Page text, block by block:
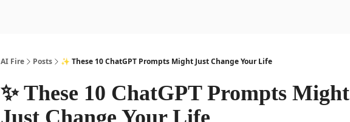
AI Fire Posts ✨ These 10 ChatGPT Prompts Might Just Change Your Life
✨ These 10 ChatGPT Prompts Might
Just Change Your Life